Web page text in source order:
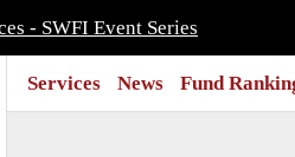
- SWFI Event Series
Services News Fund